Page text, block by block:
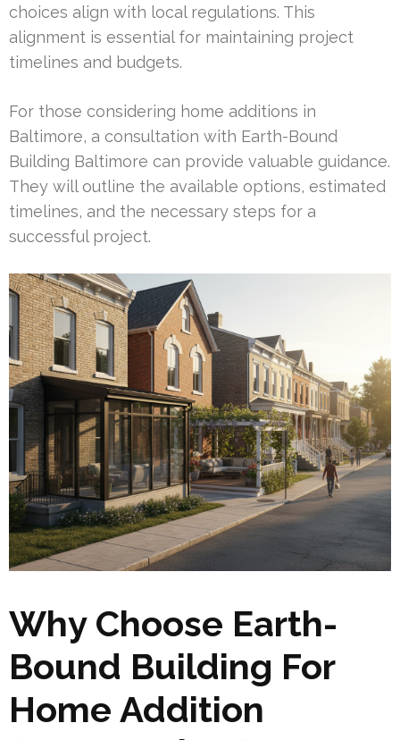
choices align with local regulations. This
alignment is essential for maintaining project
timelines and budgets.
For those considering home additions in
Baltimore, a consultation with Earth-Bound
Building Baltimore can provide valuable guidance.
They will outline the available options, estimated
timelines, and the necessary steps for a
successful project.
Why Choose Earth-
Bound Building For
Home Addition